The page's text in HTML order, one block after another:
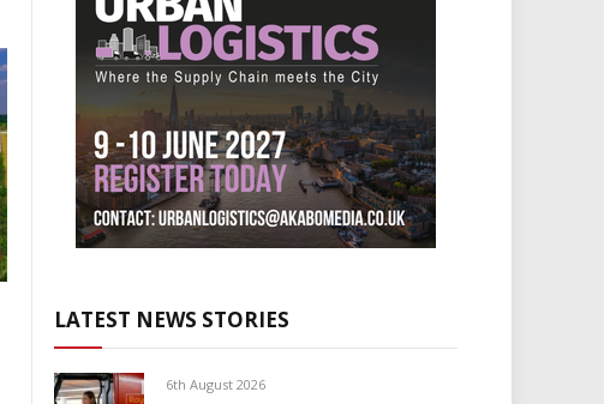
LATEST NEWS STORIES
6th August 2026